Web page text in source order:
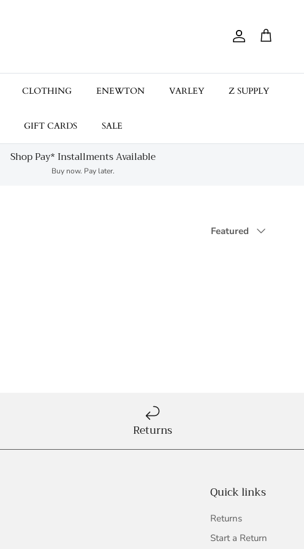
Account
Cart
CLOTHING ENEWTON VARLEY Z SUPPLY
GIFT CARDS SALE
Shop Pay* Installments Available
Buy now. Pay later.
Featured
Returns
Quick links
Returns
Start a Return